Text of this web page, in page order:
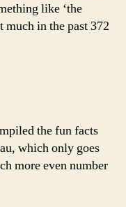
like ‘the
in the past 372
the fun facts
which only goes
more even number